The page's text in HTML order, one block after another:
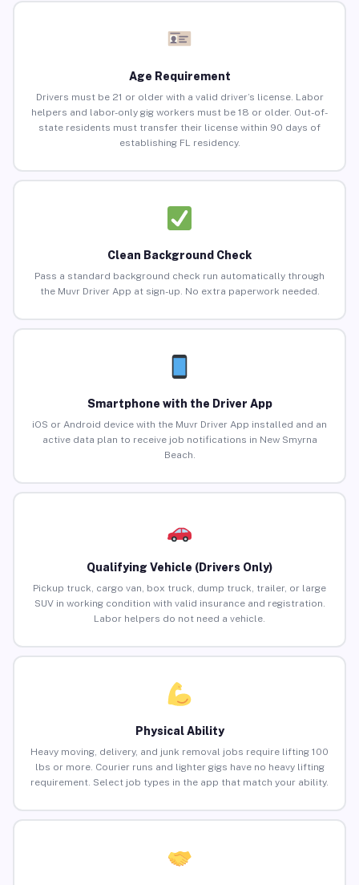
Age Requirement
Drivers must be 21 or older with a valid driver’s license. Labor
helpers and labor-only gig workers must be 18 or older. Out-of-
state residents must transfer their license within 90 days of
establishing FL residency.
Clean Background Check
Pass a standard background check run automatically through
the Muvr Driver App at sign-up. No extra paperwork needed.
Smartphone with the Driver App
iOS or Android device with the Muvr Driver App installed and an
active data plan to receive job notifications in New Smyrna
Beach.
Qualifying Vehicle (Drivers Only)
Pickup truck, cargo van, box truck, dump truck, trailer, or large
SUV in working condition with valid insurance and registration.
Labor helpers do not need a vehicle.
Physical Ability
Heavy moving, delivery, and junk removal jobs require lifting 100
lbs or more. Courier runs and lighter gigs have no heavy lifting
requirement. Select job types in the app that match your ability.